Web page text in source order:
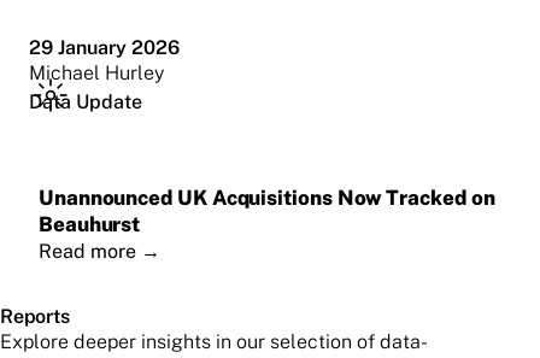
29 January 2026
Michael Hurley
Data Update
Unannounced UK Acquisitions Now Tracked on
Beauhurst
Read more →
Reports
Explore deeper insights in our selection of data-